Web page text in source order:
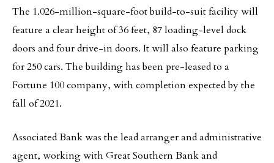
The 1.026-million-square-foot build-to-suit facility will
feature a clear height of 36 feet, 87 loading-level dock
doors and four drive-in doors. It will also feature parking
for 250 cars. The building has been pre-leased to a
Fortune 100 company, with completion expected by the
fall of 2021.
Associated Bank was the lead arranger and administrative
agent, working with Great Southern Bank and